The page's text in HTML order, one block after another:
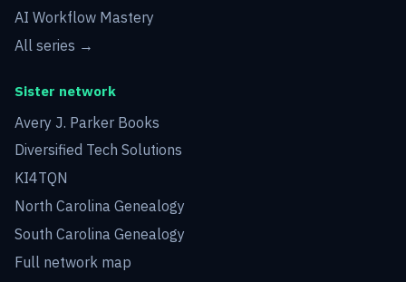
AI Workflow Mastery
All series →
Sister network
Avery J. Parker Books
Diversified Tech Solutions
KI4TQN
North Carolina Genealogy
South Carolina Genealogy
Full network map